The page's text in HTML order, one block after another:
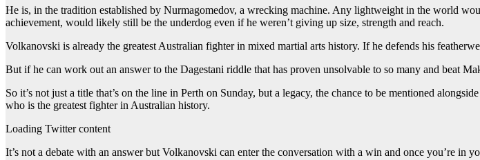
He is, in the tradition established by Nurmagomedov, a wrecking machine. Any lightweight in the world
achievement, would likely still be the underdog even if he weren’t giving up size, strength and reach.
Volkanovski is already the greatest Australian fighter in mixed martial arts history. If he defends his
But if he can work out an answer to the Dagestani riddle that has proven unsolvable to so many and beat
So it’s not just a title that’s on the line in Perth on Sunday, but a legacy, the chance to be mentioned
who is the greatest fighter in Australian history.
Loading Twitter content
It’s not a debate with an answer but Volkanovski can enter the conversation with a win and once you’re in